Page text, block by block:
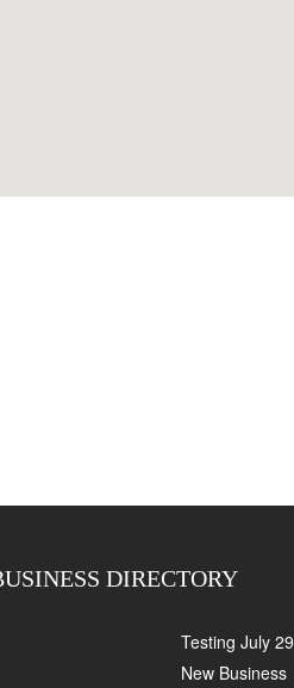
DIRECTORY
Testing July 29
New Business